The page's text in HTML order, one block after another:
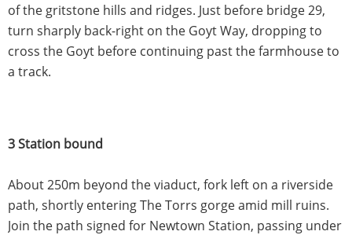
of the gritstone hills and ridges. Just before bridge 29,
turn sharply back-right on the Goyt Way, dropping to
cross the Goyt before continuing past the farmhouse to
a track.
3 Station bound
About 250m beyond the viaduct, fork left on a riverside
path, shortly entering The Torrs gorge amid mill ruins.
Join the path signed for Newtown Station, passing under